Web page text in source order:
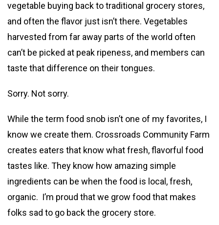
vegetable buying back to traditional grocery stores,
and often the flavor just isn’t there. Vegetables
harvested from far away parts of the world often
can’t be picked at peak ripeness, and members can
taste that difference on their tongues.
Sorry. Not sorry.
While the term food snob isn’t one of my favorites, I
know we create them. Crossroads Community Farm
creates eaters that know what fresh, flavorful food
tastes like. They know how amazing simple
ingredients can be when the food is local, fresh,
organic. I’m proud that we grow food that makes
folks sad to go back the grocery store.